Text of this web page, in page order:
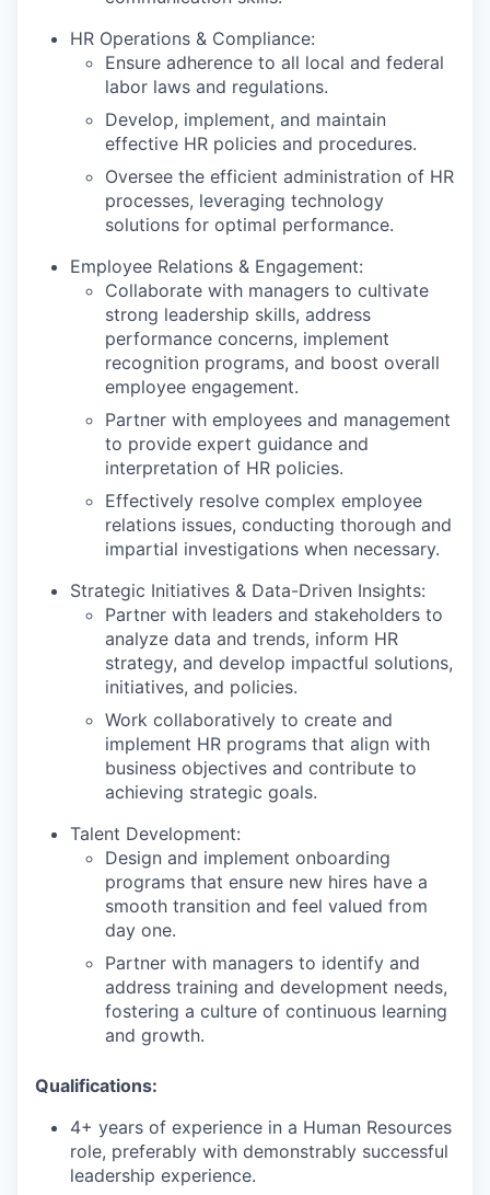
HR Operations & Compliance:
Ensure adherence to all local and federal
labor laws and regulations.
Develop, implement, and maintain
effective HR policies and procedures.
Oversee the efficient administration of HR
processes, leveraging technology
solutions for optimal performance.
Employee Relations & Engagement:
Collaborate with managers to cultivate
strong leadership skills, address
performance concerns, implement
recognition programs, and boost overall
employee engagement.
Partner with employees and management
to provide expert guidance and
interpretation of HR policies.
Effectively resolve complex employee
relations issues, conducting thorough and
impartial investigations when necessary.
Strategic Initiatives & Data-Driven Insights:
Partner with leaders and stakeholders to
analyze data and trends, inform HR
strategy, and develop impactful solutions,
initiatives, and policies.
Work collaboratively to create and
implement HR programs that align with
business objectives and contribute to
achieving strategic goals.
Talent Development:
Design and implement onboarding
programs that ensure new hires have a
smooth transition and feel valued from
day one.
Partner with managers to identify and
address training and development needs,
fostering a culture of continuous learning
and growth.
Qualifications:
4+ years of experience in a Human Resources
role, preferably with demonstrably successful
leadership experience.